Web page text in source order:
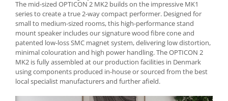
The mid-sized OPTICON 2 MK2 builds on the impressive MK1
series to create a true 2-way compact performer. Designed for
small to medium-sized rooms, this high-performance stand
mount speaker includes our signature wood fibre cone and
patented low-loss SMC magnet system, delivering low distortion,
minimal colouration and high power handling. The OPTICON 2
MK2 is fully assembled at our production facilities in Denmark
using components produced in-house or sourced from the best
local specialist manufacturers and further afield.